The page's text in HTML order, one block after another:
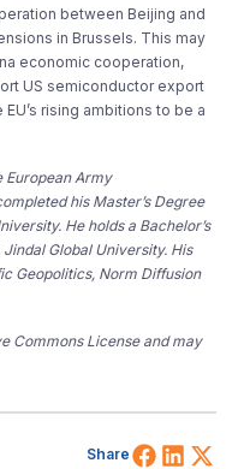
between Beijing and
in Brussels. This may
economic cooperation,
US semiconductor export
rising ambitions to be a
European Army
his Master’s Degree
He holds a Bachelor’s
Global University. His
Geopolitics, Norm Diffusion
Commons License and may
Share Share